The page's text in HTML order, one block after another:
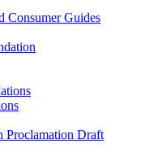
Consumer Guides
Proclamation Draft